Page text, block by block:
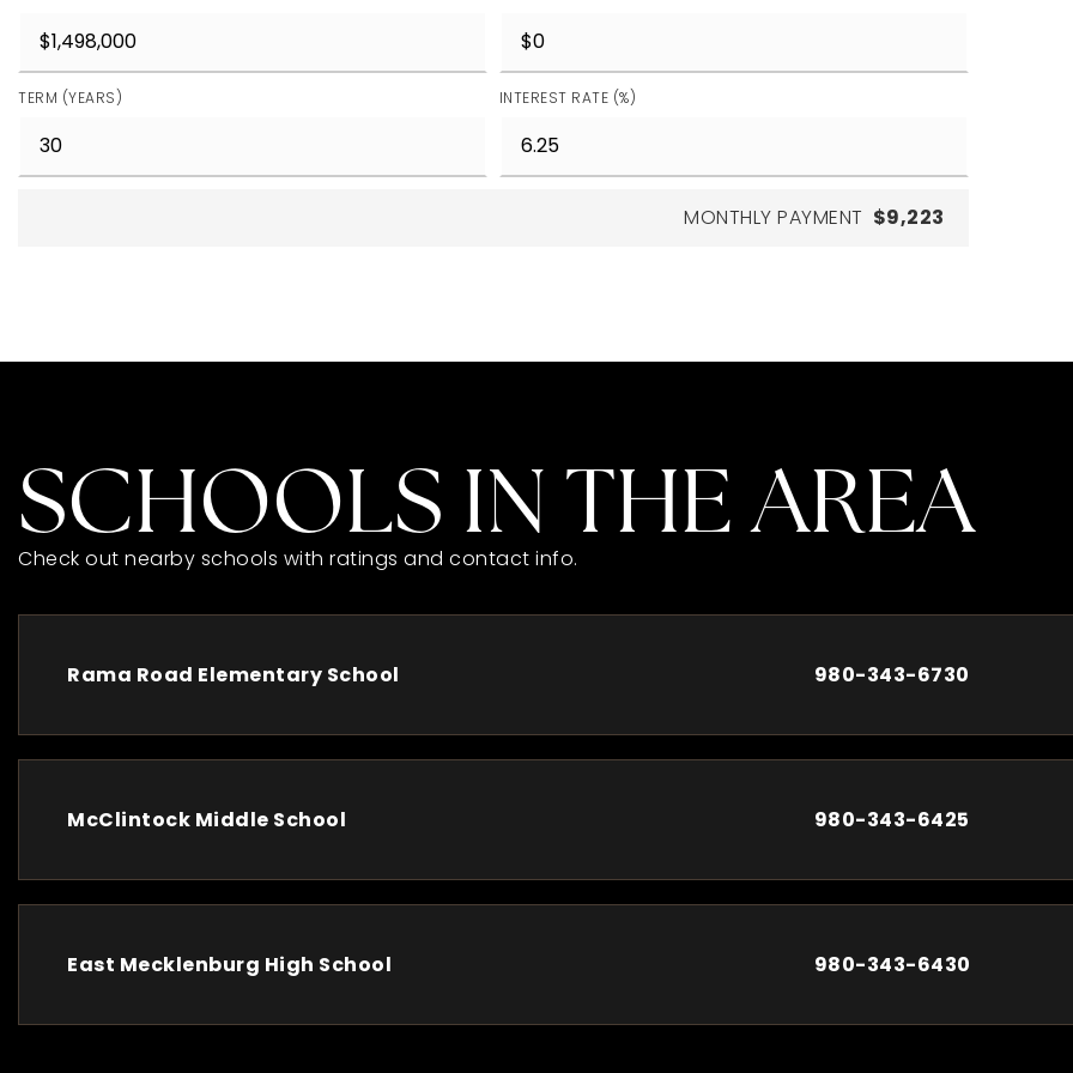
TERM (YEARS) INTEREST RATE (%)
MONTHLY PAYMENT $9,223
SCHOOLS IN THE AREA
Check out nearby schools with ratings and contact info.
Rama Road Elementary School 980-343-6730
McClintock Middle School 980-343-6425
East Mecklenburg High School 980-343-6430